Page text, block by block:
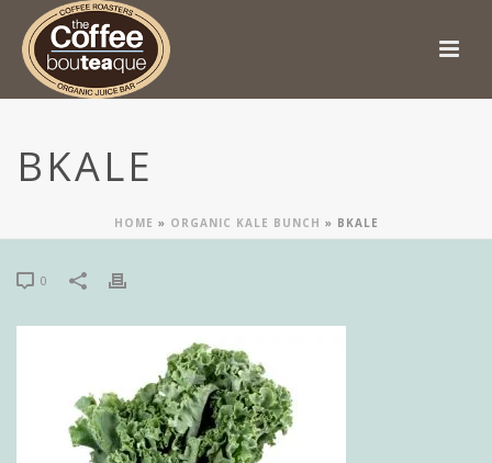
BKALE
HOME » ORGANIC KALE BUNCH » BKALE
0